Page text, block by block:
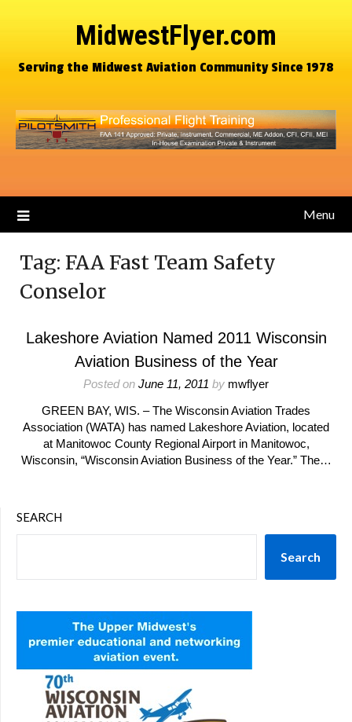
MidwestFlyer.com
Serving the Midwest Aviation Community Since 1978
Menu
Tag: FAA Fast Team Safety
Conselor
Lakeshore Aviation Named 2011 Wisconsin
Aviation Business of the Year
Posted on June 11, 2011 by mwflyer
GREEN BAY, WIS. – The Wisconsin Aviation Trades
Association (WATA) has named Lakeshore Aviation, located
at Manitowoc County Regional Airport in Manitowoc,
Wisconsin, “Wisconsin Aviation Business of the Year.” The…
SEARCH
Search